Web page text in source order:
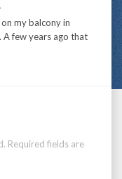
my balcony in
A few years ago that
Required fields are